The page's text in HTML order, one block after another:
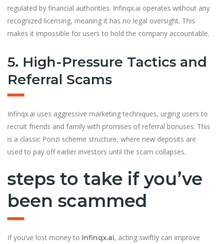
regulated by financial authorities. Infinqx.ai operates without any
recognized licensing, meaning it has no legal oversight. This
makes it impossible for users to hold the company accountable.
5. High-Pressure Tactics and
Referral Scams
Infinqx.ai uses aggressive marketing techniques, urging users to
recruit friends and family with promises of referral bonuses. This
is a classic Ponzi scheme structure, where new deposits are
used to pay off earlier investors until the scam collapses.
steps to take if you’ve
been scammed
If you’ve lost money to Infinqx.ai, acting swiftly can improve